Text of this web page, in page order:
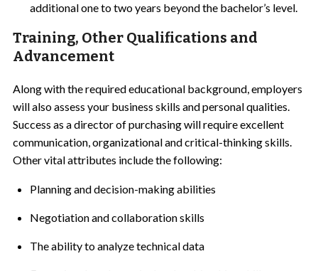
additional one to two years beyond the bachelor’s level.
Training, Other Qualifications and
Advancement
Along with the required educational background, employers
will also assess your business skills and personal qualities.
Success as a director of purchasing will require excellent
communication, organizational and critical-thinking skills.
Other vital attributes include the following:
Planning and decision-making abilities
Negotiation and collaboration skills
The ability to analyze technical data